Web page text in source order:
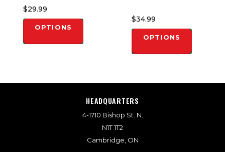
$29.99
OPTIONS
$34.99
OPTIONS
HEADQUARTERS
4-1710 Bishop St. N.
N1T 1T2
Cambridge, ON